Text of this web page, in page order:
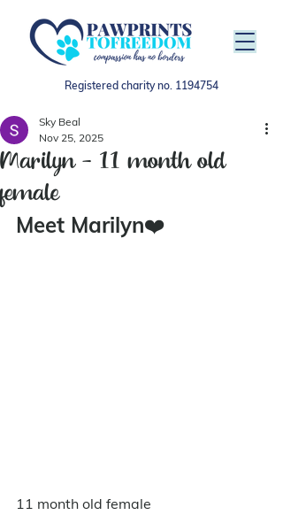
Registered charity no. 1194754
Marilyn - 11 month old
female
Sky Beal
Nov 25, 2025
Meet Marilyn❤️
11 month old female